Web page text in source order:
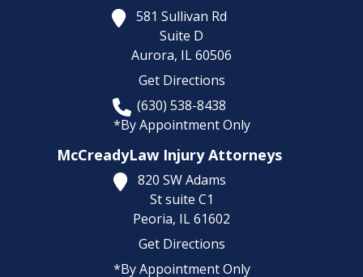
581 Sullivan Rd
Suite D
Aurora, IL60506
Get Directions
(630) 538-8438
*By Appointment Only
McCreadyLaw Injury Attorneys
820 SW Adams
St suite C1
Peoria, IL61602
Get Directions
*By Appointment Only